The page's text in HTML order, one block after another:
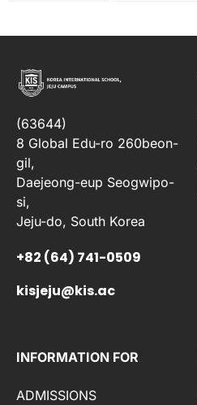
(63644)
8 Global Edu-ro 260beon-
gil,
Daejeong-eup Seogwipo-
si,
Jeju-do, South Korea
+82 (64) 741-0509
kisjeju@kis.ac
INFORMATION FOR
ADMISSIONS